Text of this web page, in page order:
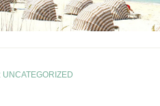
UNCATEGORIZED